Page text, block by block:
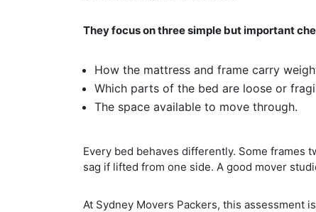
They focus on three simple but important
How the mattress and frame carry
Which parts of the bed are loose or
The space available to move through.
Every bed behaves differently. Some frames
sag if lifted from one side. A good mover
At Sydney Movers Packers, this assessment